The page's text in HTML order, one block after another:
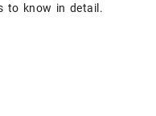
to know in detail.